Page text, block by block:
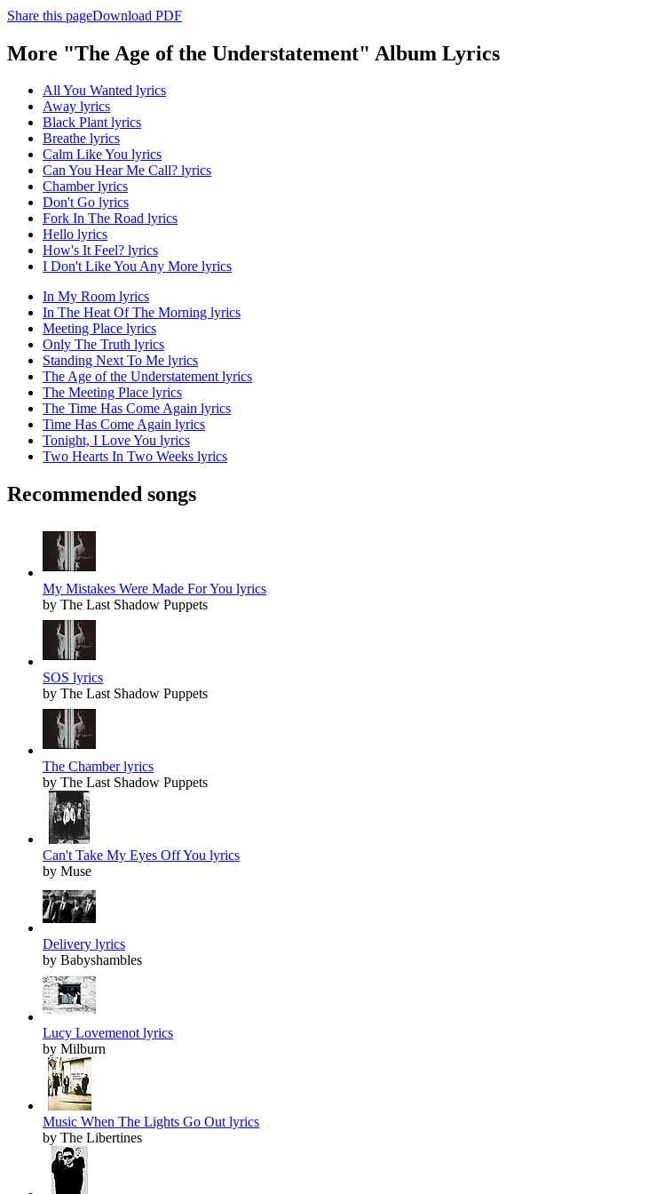
Share this pageDownload PDF
More "The Age of the Understatement" Album Lyrics
All You Wanted lyrics
Away lyrics
Black Plant lyrics
Breathe lyrics
Calm Like You lyrics
Can You Hear Me Call? lyrics
Chamber lyrics
Don't Go lyrics
Fork In The Road lyrics
Hello lyrics
How's It Feel? lyrics
I Don't Like You Any More lyrics
In My Room lyrics
In The Heat Of The Morning lyrics
Meeting Place lyrics
Only The Truth lyrics
Standing Next To Me lyrics
The Age of the Understatement lyrics
The Meeting Place lyrics
The Time Has Come Again lyrics
Time Has Come Again lyrics
Tonight, I Love You lyrics
Two Hearts In Two Weeks lyrics
Recommended songs
My Mistakes Were Made For You lyrics
by The Last Shadow Puppets
SOS lyrics
by The Last Shadow Puppets
The Chamber lyrics
by The Last Shadow Puppets
Can't Take My Eyes Off You lyrics
by Muse
Delivery lyrics
by Babyshambles
Lucy Lovemenot lyrics
by Milburn
Music When The Lights Go Out lyrics
by The Libertines